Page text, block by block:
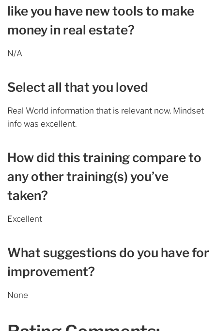
like you have new tools to make
money in real estate?
N/A
Select all that you loved
Real World information that is relevant now. Mindset
info was excellent.
How did this training compare to
any other training(s) you’ve
taken?
Excellent
What suggestions do you have for
improvement?
None